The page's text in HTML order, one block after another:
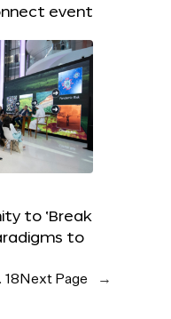
event
to ‘Break
to
18 Next Page →